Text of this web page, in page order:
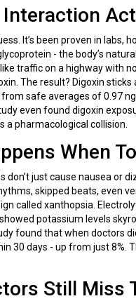
It’s been proven in
- the body’s
traffic on a highway with
The result? Digoxin
safe averages of 0.97
even found digoxin
a pharmacological collision.
When
don’t just cause nausea or
skipped beats, even
called xanthopsia.
potassium levels
found that when doctors
30 days - up from just 8%.
Still Miss